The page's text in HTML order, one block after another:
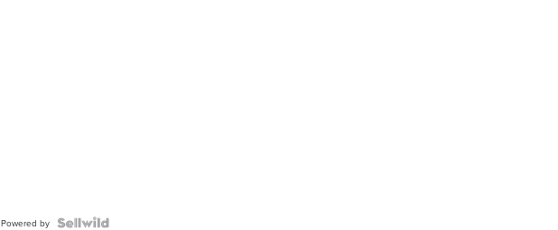
Powered by